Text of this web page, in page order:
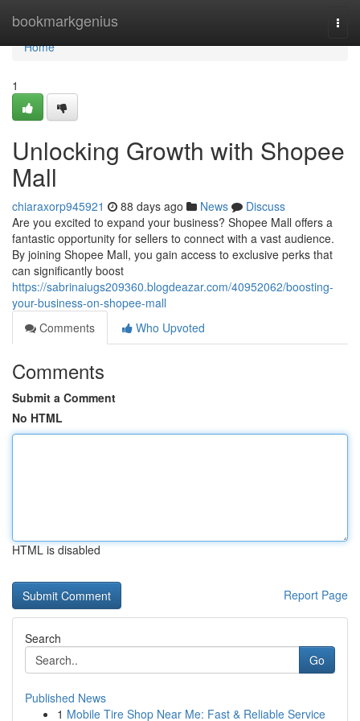
bookmarkgenius
Home
Home
1
Unlocking Growth with Shopee
Mall
chiaraxorp945921 88 days ago News
Discuss
Are you excited to expand your business? Shopee Mall offers a
fantastic opportunity for sellers to connect with a vast audience.
By joining Shopee Mall, you gain access to exclusive perks that
can significantly boost
https://sabrinaiugs209360.blogdeazar.com/40952062/boosting-
your-business-on-shopee-mall
Comments
Who Upvoted
Comments
Submit a Comment
No HTML
HTML is disabled
Report Page
Search
Go
Published News
1 Mobile Tire Shop Near Me: Fast & Reliable Service